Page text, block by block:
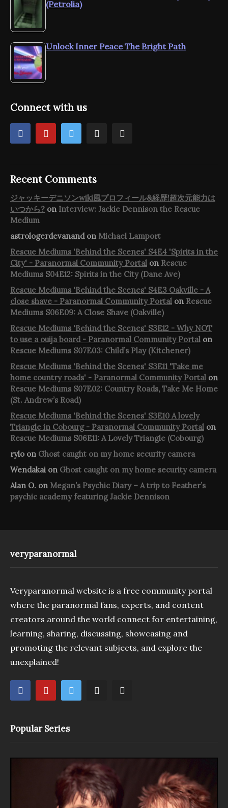
(Petrolia)
Unlock Inner Peace The Bright Path
Connect with us
Recent Comments
ジャッキーデニソンwiki風プロフィール&経歴!超次元能力は
いつから? on Interview: Jackie Dennison the Rescue
Medium
astrologerdevanand on Michael Lamport
Rescue Mediums 'Behind the Scenes' S4E4 'Spirits in the
City' - Paranormal Community Portal on Rescue
Mediums S04E12: Spirits in the City (Dane Ave)
Rescue Mediums 'Behind the Scenes' S4E3 Oakville - A
close shave - Paranormal Community Portal on Rescue
Mediums S06E09: A Close Shave (Oakville)
Rescue Mediums 'Behind the Scenes' S3E12 - Why NOT
to use a ouija board - Paranormal Community Portal on
Rescue Mediums S07E03: Child’s Play (Kitchener)
Rescue Mediums 'Behind the Scenes' S3E11 'Take me
home country roads' - Paranormal Community Portal on
Rescue Mediums S07E02: Country Roads, Take Me Home
(St. Andrew’s Road)
Rescue Mediums 'Behind the Scenes' S3E10 A lovely
Triangle in Cobourg - Paranormal Community Portal on
Rescue Mediums S06E11: A Lovely Triangle (Cobourg)
rylo on Ghost caught on my home security camera
Wendakai on Ghost caught on my home security camera
Alan O. on Megan’s Psychic Diary – A trip to Feather’s
psychic academy featuring Jackie Dennison
veryparanormal
Veryparanormal website is a free community portal
where the paranormal fans, experts, and content
creators around the world connect for entertaining,
learning, sharing, discussing, showcasing and
promoting the relevant subjects, and explore the
unexplained!
Popular Series